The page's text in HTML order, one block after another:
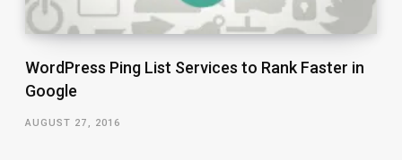
WordPress Ping List Services to Rank Faster in
Google
AUGUST 27, 2016